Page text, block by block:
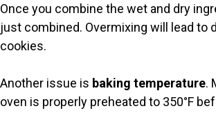
Once you combine the wet and dry
just combined. Overmixing will lead to
cookies.
Another issue is baking temperature.
oven is properly preheated to 350°F